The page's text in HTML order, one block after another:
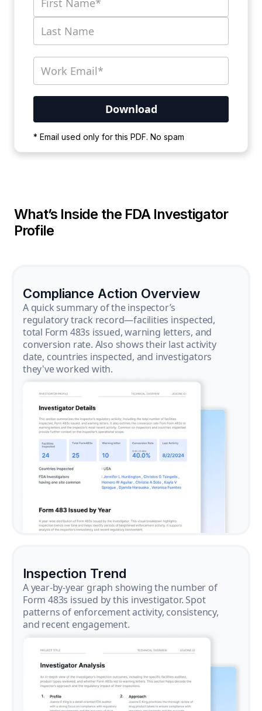
* Email used only for this PDF. No spam
wait for the process to complete.
What’s Inside the FDA Investigator
Profile
Compliance Action Overview
A quick summary of the inspector’s
regulatory track record—facilities inspected,
total Form 483s issued, warning letters, and
conversion rate. Also shows their last activity
date, countries inspected, and investigators
they've worked with.
Inspection Trend
A year-by-year graph showing the number of
Form 483s issued by this investigator. Spot
patterns of enforcement activity, consistency,
and recent engagement.